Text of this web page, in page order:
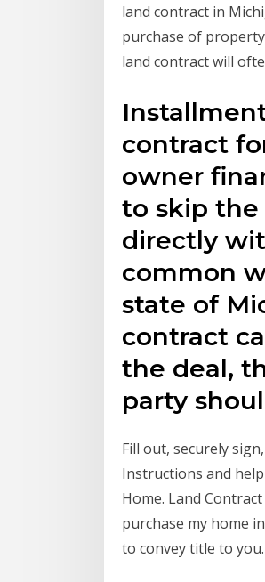
land contract in
purchase of
land contract will
contract
owner
to skip the
directly
common
state of
contract
the deal,
party
Fill out, securely
Instructions and
Home. Land
purchase my home
to convey title to you.